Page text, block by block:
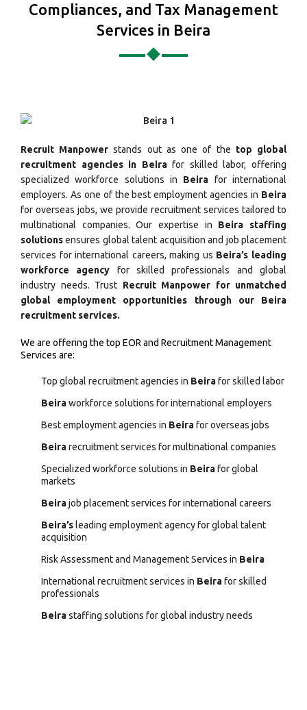
Compliances, and Tax Management
Services in Beira
Recruit Manpower stands out as one of the top global
recruitment agencies in Beirafor skilled labor, offering
specialized workforce solutions in Beira for international
employers. As one of the best employment agencies in Beira
for overseas jobs, we provide recruitment services tailored to
multinational companies. Our expertise in Beira staffing
solutionsensures global talent acquisition and job placement
services for international careers, making us Beira’s leading
workforce agency for skilled professionals and global
industry needs. Trust Recruit Manpower for unmatched
global employment opportunities through our Beira
recruitment services.
We are offering the top EOR and Recruitment Management
Services are:
Top global recruitment agencies in Beirafor skilled labor
Beiraworkforce solutions for international employers
Best employment agencies in Beirafor overseas jobs
Beirarecruitment services for multinational companies
Specialized workforce solutions in Beirafor global
markets
Beirajob placement services for international careers
Beira’s leading employment agency for global talent
acquisition
Risk Assessment and Management Services in Beira
International recruitment services in Beirafor skilled
professionals
Beirastaffing solutions for global industry needs